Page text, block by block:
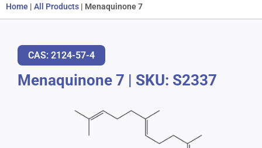
Home | All Products | Menaquinone 7
CAS: 2124-57-4
Menaquinone 7 | SKU: S2337